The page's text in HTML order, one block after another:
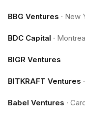
BBG Ventures · New
BDC Capital ·
BIGR Ventures
BITKRAFT Ventures ·
Babel Ventures ·